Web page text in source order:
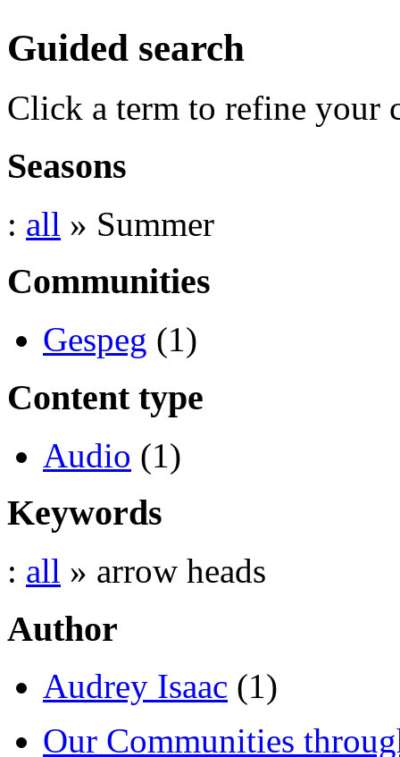
Guided search
Click a term to refine your
Seasons
: all » Summer
Communities
Gespeg (1)
Content type
Audio (1)
Keywords
: all » arrow heads
Author
Audrey Isaac (1)
Our Communities